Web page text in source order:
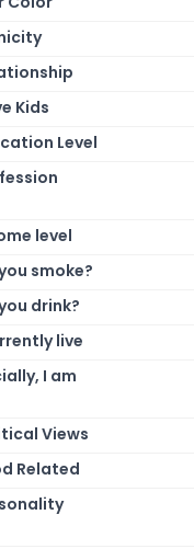
Kids
Level
level
smoke?
drink?
live
I am
Views
Related